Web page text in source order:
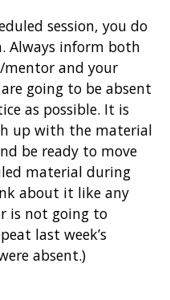
session, you do
Always inform both
and your
going to be absent
as possible. It is
up with the material
be ready to move
material during
about it like any
is not going to
last week’s
absent.)